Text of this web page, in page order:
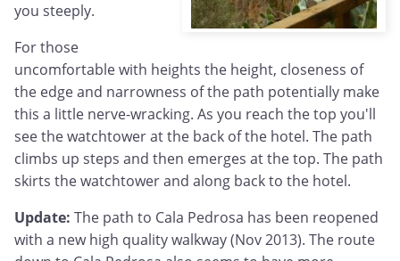
you steeply.
For those
uncomfortable with heights the height, closeness of
the edge and narrowness of the path potentially make
this a little nerve-wracking. As you reach the top you'll
see the watchtower at the back of the hotel. The path
climbs up steps and then emerges at the top. The path
skirts the watchtower and along back to the hotel.
Update: The path to Cala Pedrosa has been reopened
with a new high quality walkway (Nov 2013). The route